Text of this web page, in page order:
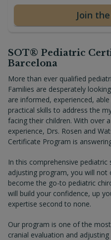
Join
SOT® Pediatric
Barcelona
More than ever qualified
Families are desperately
are informed, experienced,
practical skills to address the
facing their children. With over
experience, Drs. Rosen and
Certificate Program is
In this comprehensive
adjusting program, you will not
become the go-to pediatric
will build your confidence, up
expertise second to none.
Our program is one of the
cranial evaluation and